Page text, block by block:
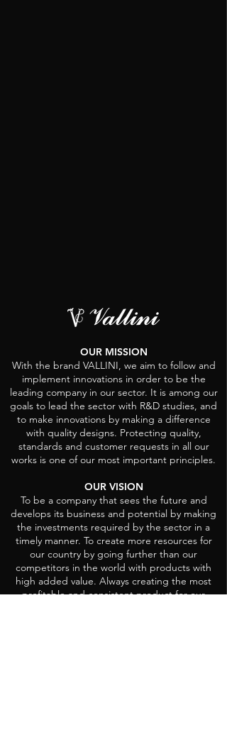
OUR MISSION
With the brand VALLINI, we aim to follow and
implement innovations in order to be the
leading company in our sector. It is among our
goals to lead the sector with R&D studies, and
to make innovations by making a difference
with quality designs. Protecting quality,
standards and customer requests in all our
works is one of our most important principles.
OUR VISION
To be a company that sees the future and
develops its business and potential by making
the investments required by the sector in a
timely manner. To create more resources for
our country by going further than our
competitors in the world with products with
high added value. Always creating the most
profitable and consistent product for our